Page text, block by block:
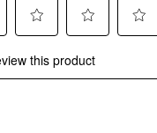
to
rate
to
rate
rate
this product